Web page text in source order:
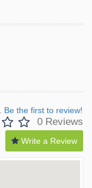
Be the first to review!
0 Reviews
Write a Review